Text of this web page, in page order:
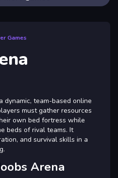
Games
dynamic, team-based online
must gather resources
own bed fortress while
beds of rival teams. It
and survival skills in a
Arena